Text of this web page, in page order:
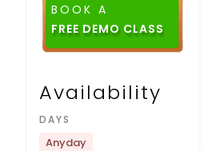
BOOK A
FREE DEMO CLASS
Availability
DAYS
Anyday